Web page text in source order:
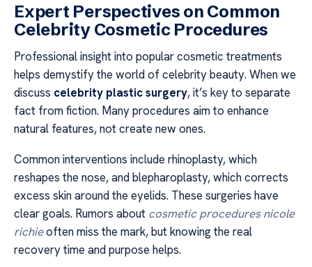
Expert Perspectives on Common
Celebrity Cosmetic Procedures
Professional insight into popular cosmetic treatments
helps demystify the world of celebrity beauty. When we
discuss celebrity plastic surgery, it’s key to separate
fact from fiction. Many procedures aim to enhance
natural features, not create new ones.
Common interventions include rhinoplasty, which
reshapes the nose, and blepharoplasty, which corrects
excess skin around the eyelids. These surgeries have
clear goals. Rumors about cosmetic procedures nicole
richieoften miss the mark, but knowing the real
recovery time and purpose helps.